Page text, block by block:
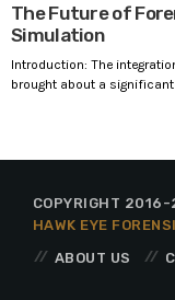
The Future of
Simulation
Introduction: The
brought about a significant
COPYRIGHT 2016-
HAWK EYE
ABOUT US